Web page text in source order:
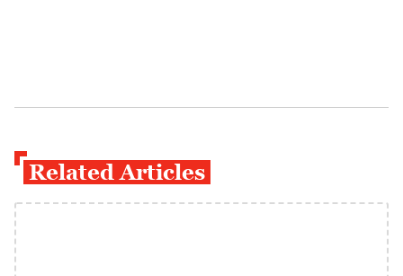
Related Articles